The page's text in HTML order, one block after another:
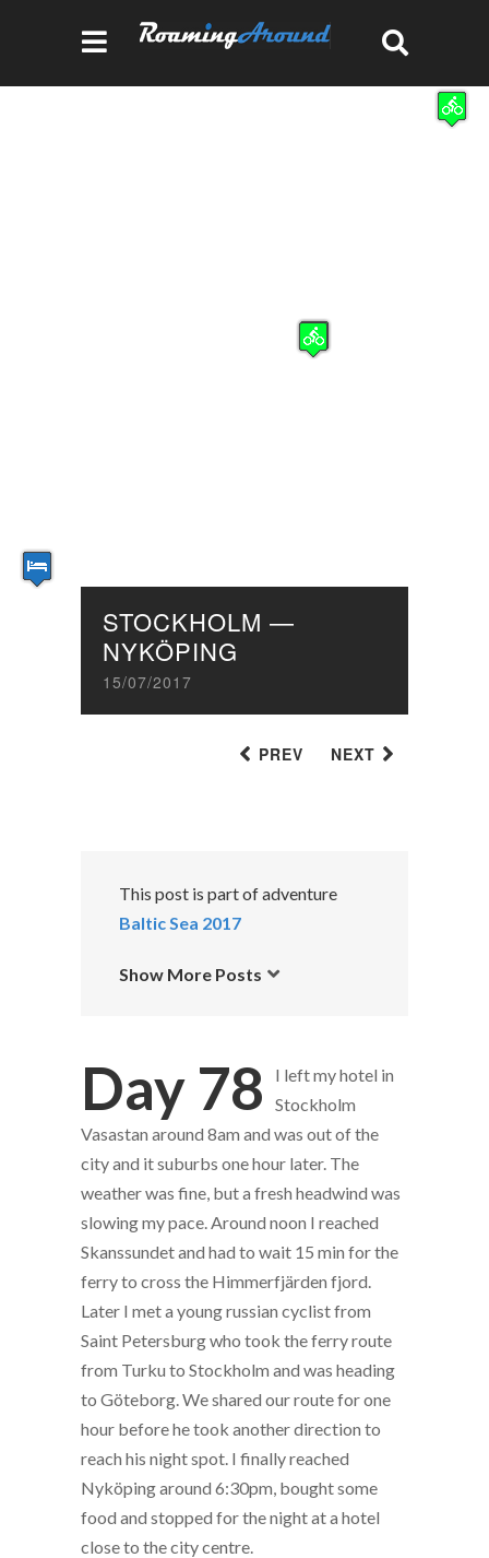
PREV NEXT
STOCKHOLM —
NYKÖPING
15/07/2017
This post is part of adventure
Baltic Sea 2017
Show More Posts
Day 78
I left my hotel in
Stockholm
Vasastan around 8am and was out of the
city and it suburbs one hour later. The
weather was fine, but a fresh headwind was
slowing my pace. Around noon I reached
Skanssundet and had to wait 15 min for the
ferry to cross the Himmerfjärden fjord.
Later I met a young russian cyclist from
Saint Petersburg who took the ferry route
from Turku to Stockholm and was heading
to Göteborg. We shared our route for one
hour before he took another direction to
reach his night spot. I finally reached
Nyköping around 6:30pm, bought some
food and stopped for the night at a hotel
close to the city centre.